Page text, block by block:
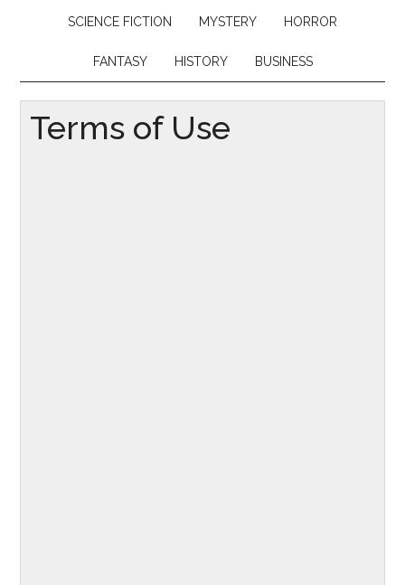
SCIENCE FICTION MYSTERY HORROR
FANTASY HISTORY BUSINESS
Terms of Use